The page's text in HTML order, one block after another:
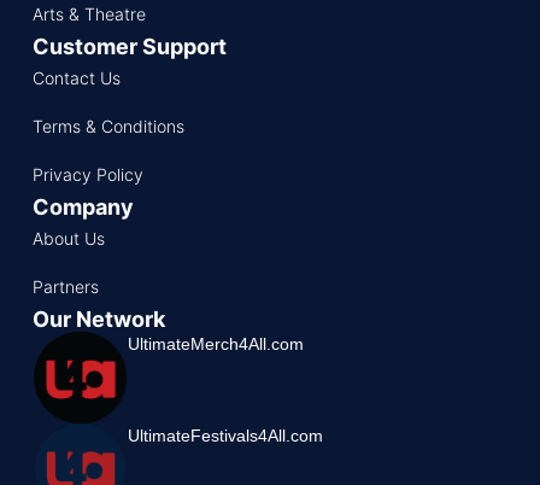
Arts & Theatre
Customer Support
Contact Us
Terms & Conditions
Privacy Policy
Company
About Us
Partners
Our Network
UltimateMerch4All.com
UltimateFestivals4All.com